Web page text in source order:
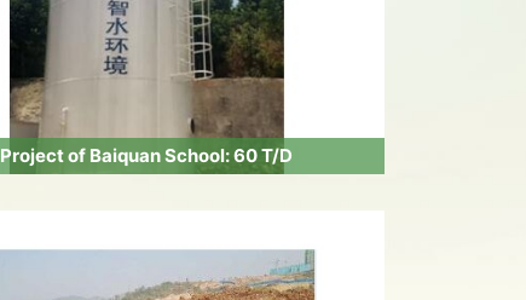
Project of Baiquan School: 60 T/D